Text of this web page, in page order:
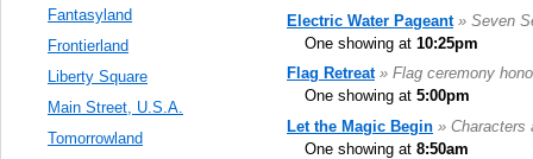
Electric Water Pageant » Seven
One showing at 10:25pm
Flag Retreat » Flag ceremony
One showing at 5:00pm
Let the Magic Begin » Characters
One showing at 8:50am
Fantasyland
Frontierland
Liberty Square
Main Street, U.S.A.
Tomorrowland